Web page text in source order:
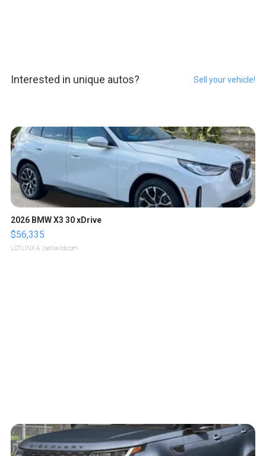
Interested in unique autos? Sell your vehicle!
2026 BMW X3 30 xDrive
$56,335
LOTLINX A. | sellwild.com